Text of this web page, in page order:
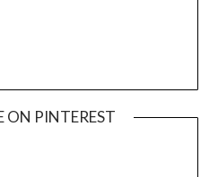
ON PINTEREST